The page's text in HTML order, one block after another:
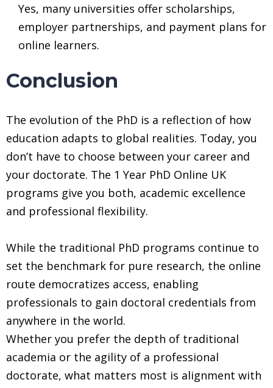
Yes, many universities offer scholarships,
employer partnerships, and payment plans for
online learners.
Conclusion
The evolution of the PhD is a reflection of how
education adapts to global realities. Today, you
don’t have to choose between your career and
your doctorate. The 1 Year PhD Online UK
programs give you both, academic excellence
and professional flexibility.
While the traditional PhD programs continue to
set the benchmark for pure research, the online
route democratizes access, enabling
professionals to gain doctoral credentials from
anywhere in the world.
Whether you prefer the depth of traditional
academia or the agility of a professional
doctorate, what matters most is alignment with